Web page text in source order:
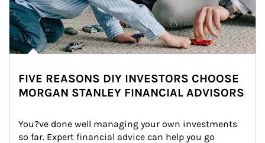
FIVE REASONS DIY INVESTORS CHOOSE
MORGAN STANLEY FINANCIAL ADVISORS
You?ve done well managing your own investments
so far. Expert financial advice can help you go